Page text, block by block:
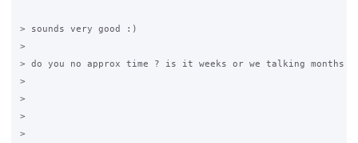
> sounds very good :)
>
> do you no approx time ? is it weeks or we talking months
>
>
>
>